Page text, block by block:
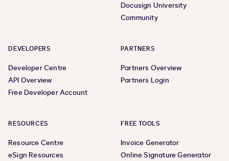
Docusign University
Community
DEVELOPERS
Developer Centre
API Overview
Free Developer Account
PARTNERS
Partners Overview
Partners Login
RESOURCES
Resource Centre
eSign Resources
FREE TOOLS
Invoice Generator
Online Signature Generator